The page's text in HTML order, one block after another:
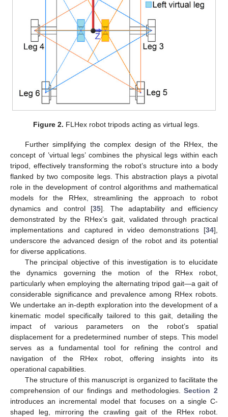
Figure 2. FLHex robot tripods acting as virtual legs.
Further simplifying the complex design of the RHex, the
concept of ’virtual legs’ combines the physical legs within each
tripod, effectively transforming the robot’s structure into a body
flanked by two composite legs. This abstraction plays a pivotal
role in the development of control algorithms and mathematical
models for the RHex, streamlining the approach to robot
dynamics and control [35]. The adaptability and efficiency
demonstrated by the RHex’s gait, validated through practical
implementations and captured in video demonstrations [34],
underscore the advanced design of the robot and its potential
for diverse applications.
The principal objective of this investigation is to elucidate
the dynamics governing the motion of the RHex robot,
particularly when employing the alternating tripod gait—a gait of
considerable significance and prevalence among RHex robots.
We undertake an in-depth exploration into the development of a
kinematic model specifically tailored to this gait, detailing the
impact of various parameters on the robot’s spatial
displacement for a predetermined number of steps. This model
serves as a fundamental tool for refining the control and
navigation of the RHex robot, offering insights into its
operational capabilities.
The structure of this manuscript is organized to facilitate the
comprehension of our findings and methodologies.Section 2
introduces an incremental model that focuses on a single C-
shaped leg, mirroring the crawling gait of the RHex robot.